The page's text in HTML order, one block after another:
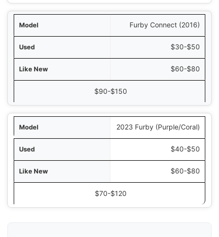
Furby Connect (2016)
$30-$50
$60-$80
$90-$150
2023 Furby (Purple/Coral)
$40-$50
$60-$80
$70-$120